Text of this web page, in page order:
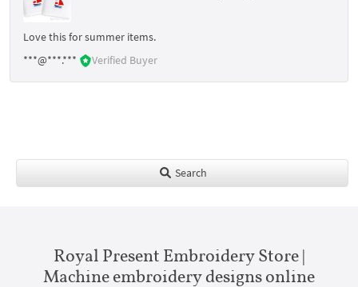
Love this for summer items.
***@***.***
Verified Buyer
Search
Royal Present Embroidery Store |
Machine embroidery designs online